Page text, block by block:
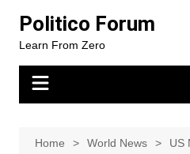
content
Politico Forum
Learn From Zero
Home World News
US